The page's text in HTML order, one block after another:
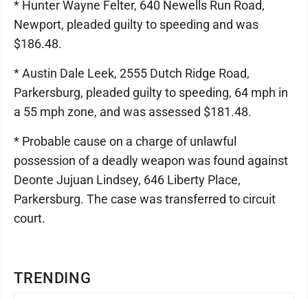
TRENDING
* Hunter Wayne Felter, 640 Newells Run Road,
Newport, pleaded guilty to speeding and was
$186.48.
* Austin Dale Leek, 2555 Dutch Ridge Road,
Parkersburg, pleaded guilty to speeding, 64 mph in
a 55 mph zone, and was assessed $181.48.
* Probable cause on a charge of unlawful
possession of a deadly weapon was found against
Deonte Jujuan Lindsey, 646 Liberty Place,
Parkersburg. The case was transferred to circuit
court.